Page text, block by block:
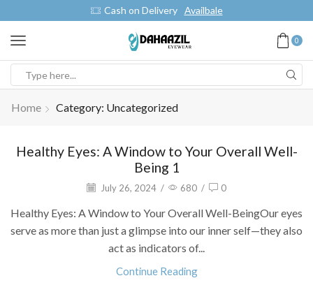
Cash on Delivery Availbale
0
Home Category: Uncategorized
Healthy Eyes: A Window to Your Overall Well-
Being 1
July 26, 2024 / 680 / 0
Healthy Eyes: A Window to Your Overall Well-BeingOur eyes
serve as more than just a glimpse into our inner self—they also
act as indicators of...
Continue Reading